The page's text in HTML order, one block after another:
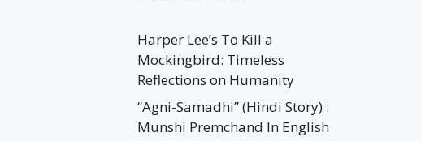
Harper Lee’s To Kill a
Mockingbird: Timeless
Reflections on Humanity
“Agni-Samadhi” (Hindi Story) :
Munshi Premchand In English